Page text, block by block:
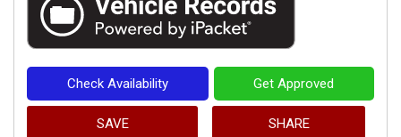
Check Availability Get Approved
SAVE SHARE